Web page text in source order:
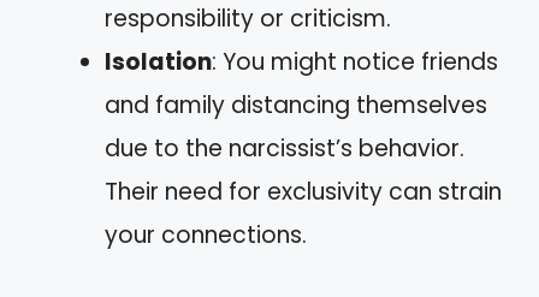
responsibility or criticism.
Isolation: You might notice friends
and family distancing themselves
due to the narcissist’s behavior.
Their need for exclusivity can strain
your connections.